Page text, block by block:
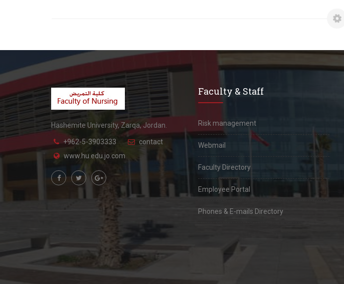
Hashemite University, Zarqa, Jordan.
+962-5-3903333
contact
www.hu.edu.jo.com
Faculty & Staff
Risk management
Webmail
Faculty Directory
Employee Portal
Phones & E-mails Directory